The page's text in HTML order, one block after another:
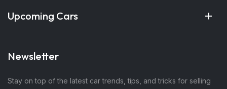
Upcoming Cars
Newsletter
Stay on top of the latest car trends, tips, and tricks for selling